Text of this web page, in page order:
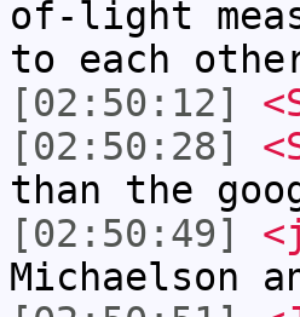
of-light
to each
[02:50:12]
[02:50:28]
than the
[02:50:49]
Michaelson